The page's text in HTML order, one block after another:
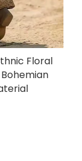
Floral